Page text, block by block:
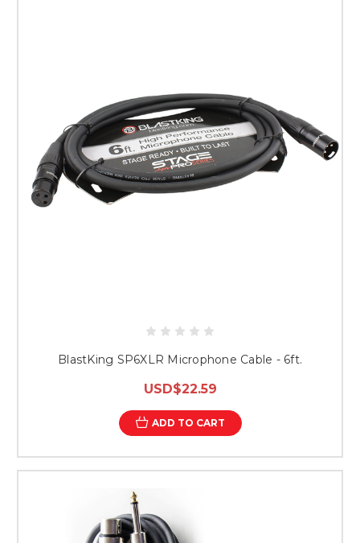
BlastKing SP6XLR Microphone Cable - 6ft.
USD$22.59
ADD TO CART